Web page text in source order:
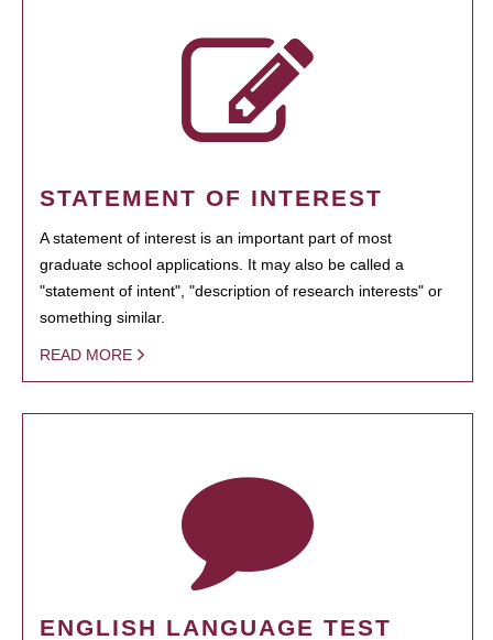
STATEMENT OF INTEREST
A statement of interest is an important part of most
graduate school applications. It may also be called a
"statement of intent", "description of research interests" or
something similar.
READ MORE
ENGLISH LANGUAGE TEST